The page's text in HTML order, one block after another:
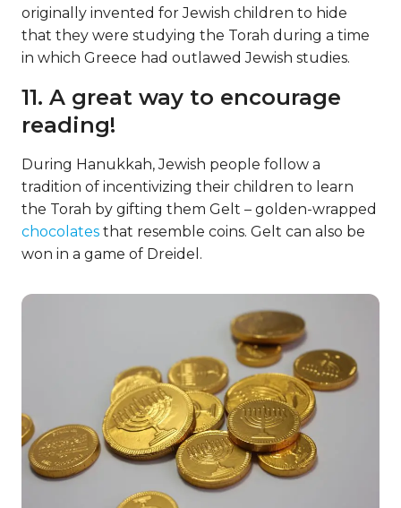
originally invented for Jewish children to hide
that they were studying the Torah during a time
in which Greece had outlawed Jewish studies.
11. A great way to encourage
reading!
During Hanukkah, Jewish people follow a
tradition of incentivizing their children to learn
the Torah by gifting them Gelt – golden-wrapped
chocolates that resemble coins. Gelt can also be
won in a game of Dreidel.